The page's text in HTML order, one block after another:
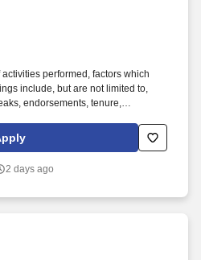
performed, factors which
include, but are not limited to,
endorsements, tenure,
driver and start enjoying
for a single customer.
2 days ago